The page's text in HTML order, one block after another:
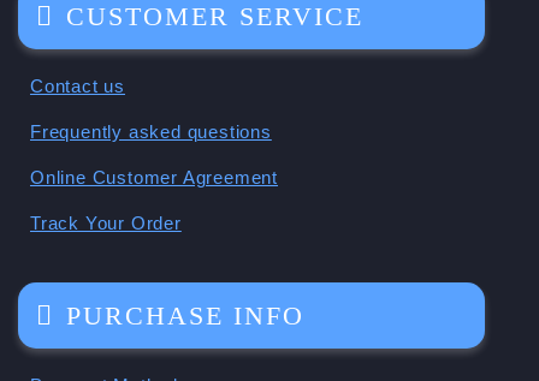
CUSTOMER SERVICE
Contact us
Frequently asked questions
Online Customer Agreement
Track Your Order
PURCHASE INFO